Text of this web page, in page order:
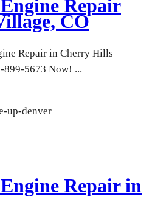
Repair
CO
Repair in Cherry Hills
5673 Now! ...
Repair in